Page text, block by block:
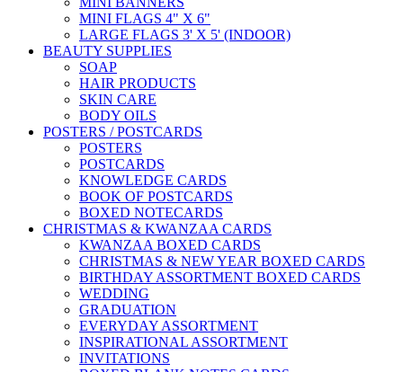
MINI FLAGS 4" X 6"
LARGE FLAGS 3' X 5' (INDOOR)
BEAUTY SUPPLIES
SOAP
HAIR PRODUCTS
SKIN CARE
BODY OILS
POSTERS / POSTCARDS
POSTERS
POSTCARDS
KNOWLEDGE CARDS
BOOK OF POSTCARDS
BOXED NOTECARDS
CHRISTMAS & KWANZAA CARDS
KWANZAA BOXED CARDS
CHRISTMAS & NEW YEAR BOXED CARDS
BIRTHDAY ASSORTMENT BOXED CARDS
WEDDING
GRADUATION
EVERYDAY ASSORTMENT
INSPIRATIONAL ASSORTMENT
INVITATIONS